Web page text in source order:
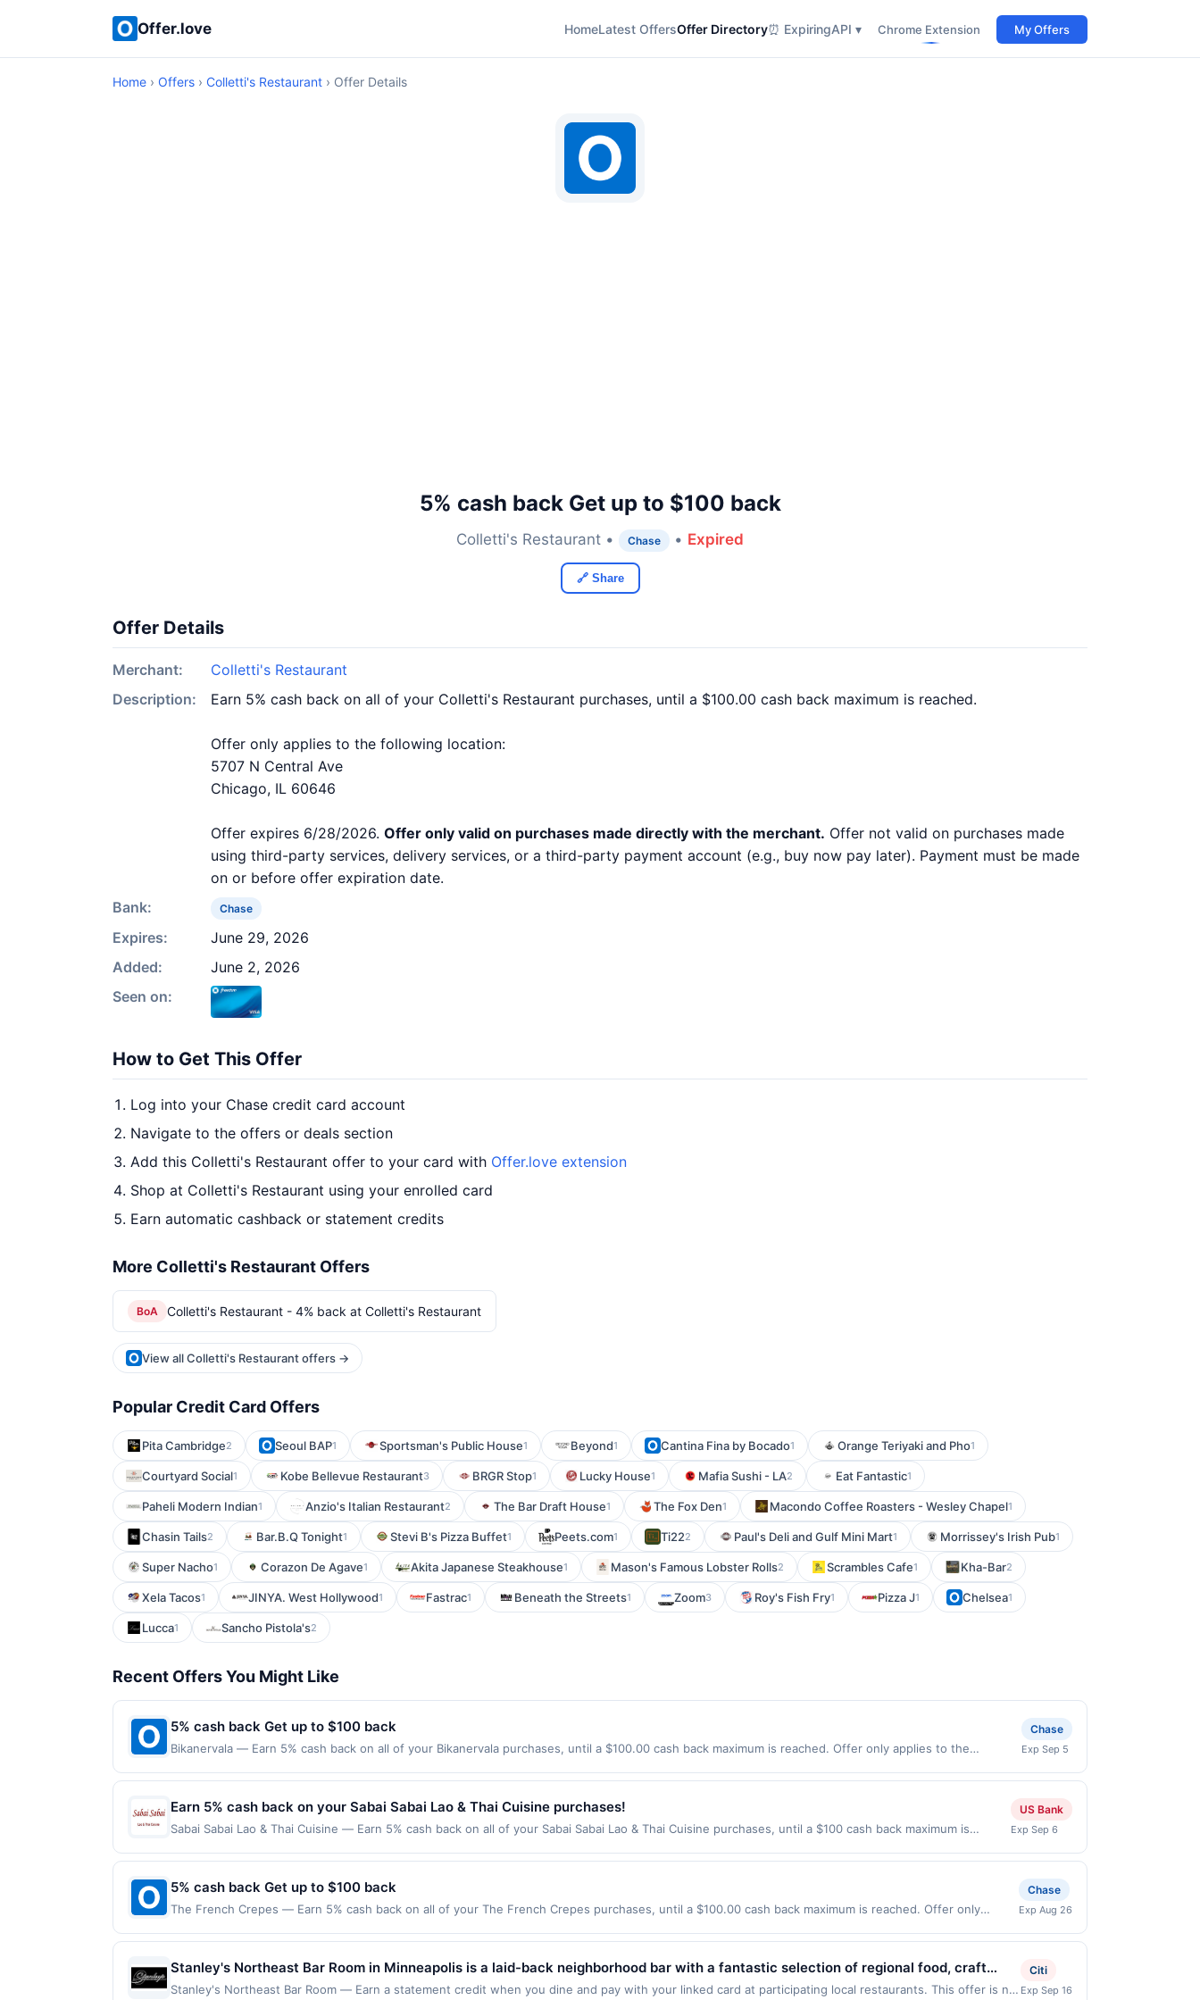
Offer.love HomeLatest OffersOffer Directory⏰ ExpiringAPI ▾ Chrome Extension My Offers
Home › Offers › Colletti's Restaurant › Offer Details
5% cash back Get up to $100 back
Colletti's Restaurant • Chase • Expired
🔗 Share
Offer Details
Merchant:
Colletti's Restaurant
Description:
Earn 5% cash back on all of your Colletti's Restaurant purchases, until a $100.00 cash back maximum is reached.
Offer only applies to the following location:
5707 N Central Ave
Chicago, IL 60646
Offer expires 6/28/2026. Offer only valid on purchases made directly with the merchant. Offer not valid on purchases made
using third-party services, delivery services, or a third-party payment account (e.g., buy now pay later). Payment must be made
on or before offer expiration date.
Bank:
Chase
Expires:
June 29, 2026
Added:
June 2, 2026
Seen on:
How to Get This Offer
Log into your Chase credit card account
Navigate to the offers or deals section
Add this Colletti's Restaurant offer to your card with Offer.love extension
Shop at Colletti's Restaurant using your enrolled card
Earn automatic cashback or statement credits
More Colletti's Restaurant Offers
BoA Colletti's Restaurant - 4% back at Colletti's Restaurant
View all Colletti's Restaurant offers →
Popular Credit Card Offers
Pita Cambridge2 Seoul BAP1 Sportsman's Public House1 Beyond1 Cantina Fina by Bocado1 Orange Teriyaki and Pho1
Courtyard Social1 Kobe Bellevue Restaurant3 BRGR Stop1 Lucky House1 Mafia Sushi - LA2 Eat Fantastic1
Paheli Modern Indian1 Anzio's Italian Restaurant2 The Bar Draft House1 The Fox Den1 Macondo Coffee Roasters - Wesley Chapel1
Chasin Tails2 Bar.B.Q Tonight1 Stevi B's Pizza Buffet1 Peets.com1 Ti222 Paul's Deli and Gulf Mini Mart1 Morrissey's Irish Pub1
Super Nacho1 Corazon De Agave1 Akita Japanese Steakhouse1 Mason's Famous Lobster Rolls2 Scrambles Cafe1 Kha-Bar2
Xela Tacos1 JINYA. West Hollywood1 Fastrac1 Beneath the Streets1 Zoom3 Roy's Fish Fry1 Pizza J1 Chelsea1
Lucca1 Sancho Pistola's2
Recent Offers You Might Like
5% cash back Get up to $100 back
Bikanervala — Earn 5% cash back on all of your Bikanervala purchases, until a $100.00 cash back maximum is reached. Offer only applies to the
not valid on purchases made using third-party services, delivery services, or a third-party payment account (e.g., buy now pay later). Payment must be
made on or before offer expiration date.
Chase
Exp Sep 5
Earn 5% cash back on your Sabai Sabai Lao & Thai Cuisine purchases!
Sabai Sabai Lao & Thai Cuisine — Earn 5% cash back on all of your Sabai Sabai Lao & Thai Cuisine purchases, until a $100 cash back maximum is
purchases made directly with the merchant. Offer not valid on purchases made using third-party services, delivery services, or a third-party payment
account (e.g., buy now pay later). Payment must be made on or before offer expiration date.
US Bank
Exp Sep 6
5% cash back Get up to $100 back
The French Crepes — Earn 5% cash back on all of your The French Crepes purchases, until a $100.00 cash back maximum is reached. Offer only
merchant. Offer not valid on purchases made using third-party services, delivery services, or a third-party payment account (e.g., buy now pay later).
Payment must be made on or before offer expiration date.
Chase
Exp Aug 26
Stanley's Northeast Bar Room in Minneapolis is a laid-back neighborhood bar with a fantastic selection of regional food, craft
beer, and cocktails. The menu offers a variety of appetizers, burgers, sandwiches, and entrees like BBQ Pulled Pork, Walleye
Stanley's Northeast Bar Room — Earn a statement credit when you dine and pay with your linked card at participating local restaurants. This offer is not
Citi
Exp Sep 16